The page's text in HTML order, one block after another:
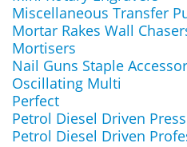
Miscellaneous Transfer
Mortar Rakes Wall
Mortisers
Nail Guns Staple
Oscillating Multi
Perfect
Petrol Diesel Driven
Petrol Diesel Driven